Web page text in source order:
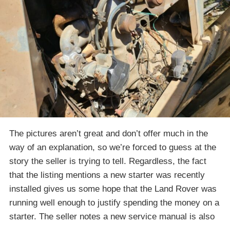
The pictures aren’t great and don’t offer much in the
way of an explanation, so we’re forced to guess at the
story the seller is trying to tell. Regardless, the fact
that the listing mentions a new starter was recently
installed gives us some hope that the Land Rover was
running well enough to justify spending the money on a
starter. The seller notes a new service manual is also